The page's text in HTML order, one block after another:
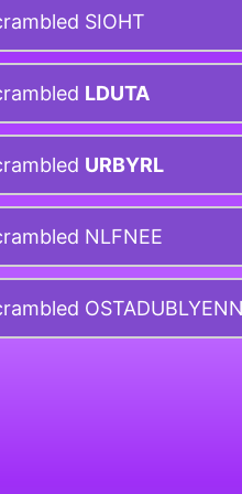
SIOHT
LDUTA
URBYRL
NLFNEE